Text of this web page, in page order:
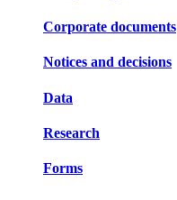
Corporate documents
Notices and decisions
Data
Research
Forms